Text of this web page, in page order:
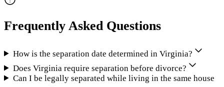
Frequently Asked Questions
How is the separation date determined in Virginia?
Does Virginia require separation before divorce?
Can I be legally separated while living in the same house